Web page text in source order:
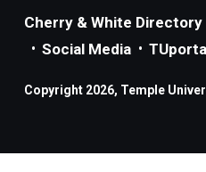
Cherry & White Directory
Social Media
Copyright 2026, Temple